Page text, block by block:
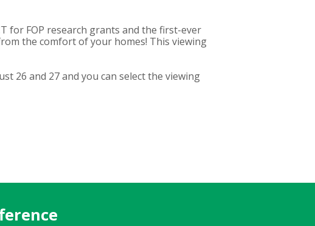
for FOP research grants and the first-ever
the comfort of your homes! This viewing
26 and 27 and you can select the viewing